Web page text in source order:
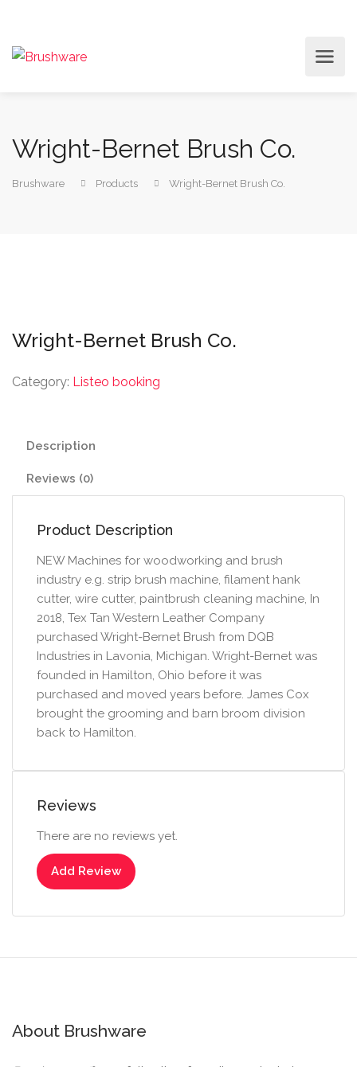
Wright-Bernet Brush Co.
Brushware Products Wright-Bernet Brush Co.
Wright-Bernet Brush Co.
Category: Listeo booking
Description
Reviews (0)
Product Description
NEW Machines for woodworking and brush
industry e.g. strip brush machine, filament hank
cutter, wire cutter, paintbrush cleaning machine, In
2018, Tex Tan Western Leather Company
purchased Wright-Bernet Brush from DQB
Industries in Lavonia, Michigan. Wright-Bernet was
founded in Hamilton, Ohio before it was
purchased and moved years before. James Cox
brought the grooming and barn broom division
back to Hamilton.
Reviews
There are no reviews yet.
Add Review
About Brushware